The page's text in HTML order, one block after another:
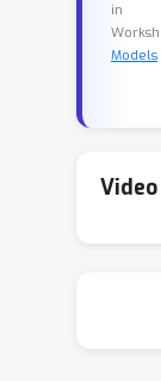
in
Models
Video